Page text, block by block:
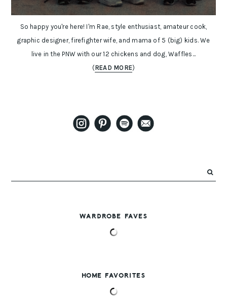
So happy you're here! I'm Rae, style enthusiast, amateur cook,
graphic designer, firefighter wife, and mama of 5 (big) kids. We
live in the PNW with our 12 chickens and dog, Waffles...
(READ MORE)
WARDROBE FAVES
HOME FAVORITES